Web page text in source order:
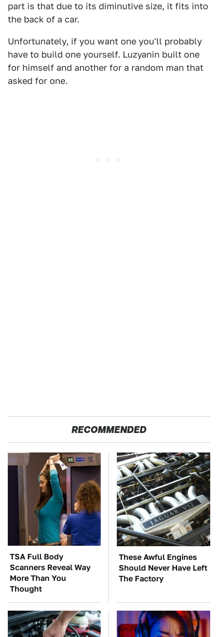
part is that due to its diminutive size, it fits into
the back of a car.
Unfortunately, if you want one you'll probably
have to build one yourself. Luzyanin built one
for himself and another for a random man that
asked for one.
RECOMMENDED
TSA Full Body
Scanners Reveal Way
More Than You
Thought
These Awful Engines
Should Never Have Left
The Factory